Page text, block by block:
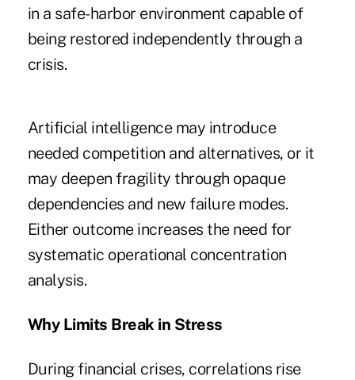
in a safe-harbor environment capable of
being restored independently through a
crisis.
Artificial intelligence may introduce
needed competition and alternatives, or it
may deepen fragility through opaque
dependencies and new failure modes.
Either outcome increases the need for
systematic operational concentration
analysis.
Why Limits Break in Stress
During financial crises, correlations rise